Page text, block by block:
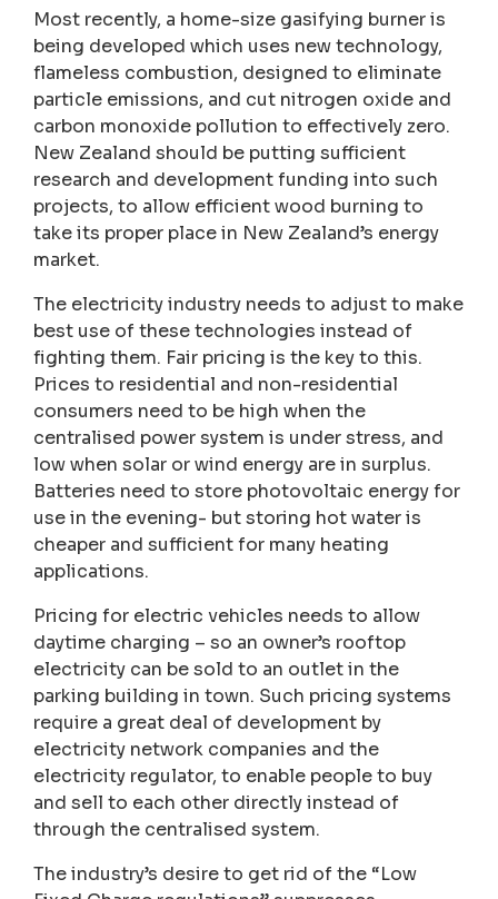
Most recently, a home-size gasifying burner is
being developed which uses new technology,
flameless combustion, designed to eliminate
particle emissions, and cut nitrogen oxide and
carbon monoxide pollution to effectively zero.
New Zealand should be putting sufficient
research and development funding into such
projects, to allow efficient wood burning to
take its proper place in New Zealand’s energy
market.
The electricity industry needs to adjust to make
best use of these technologies instead of
fighting them. Fair pricing is the key to this.
Prices to residential and non-residential
consumers need to be high when the
centralised power system is under stress, and
low when solar or wind energy are in surplus.
Batteries need to store photovoltaic energy for
use in the evening- but storing hot water is
cheaper and sufficient for many heating
applications.
Pricing for electric vehicles needs to allow
daytime charging – so an owner’s rooftop
electricity can be sold to an outlet in the
parking building in town. Such pricing systems
require a great deal of development by
electricity network companies and the
electricity regulator, to enable people to buy
and sell to each other directly instead of
through the centralised system.
The industry’s desire to get rid of the “Low